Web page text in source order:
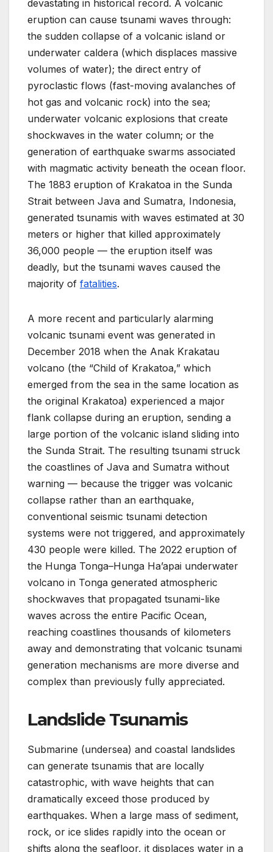
devastating in historical record. A volcanic
eruption can cause tsunami waves through:
the sudden collapse of a volcanic island or
underwater caldera (which displaces massive
volumes of water); the direct entry of
pyroclastic flows (fast-moving avalanches of
hot gas and volcanic rock) into the sea;
underwater volcanic explosions that create
shockwaves in the water column; or the
generation of earthquake swarms associated
with magmatic activity beneath the ocean floor.
The 1883 eruption of Krakatoa in the Sunda
Strait between Java and Sumatra, Indonesia,
generated tsunamis with waves estimated at 30
meters or higher that killed approximately
36,000 people — the eruption itself was
deadly, but the tsunami waves caused the
majority of fatalities.
A more recent and particularly alarming
volcanic tsunami event was generated in
December 2018 when the Anak Krakatau
volcano (the “Child of Krakatoa,” which
emerged from the sea in the same location as
the original Krakatoa) experienced a major
flank collapse during an eruption, sending a
large portion of the volcanic island sliding into
the Sunda Strait. The resulting tsunami struck
the coastlines of Java and Sumatra without
warning — because the trigger was volcanic
collapse rather than an earthquake,
conventional seismic tsunami detection
systems were not triggered, and approximately
430 people were killed. The 2022 eruption of
the Hunga Tonga–Hunga Ha’apai underwater
volcano in Tonga generated atmospheric
shockwaves that propagated tsunami-like
waves across the entire Pacific Ocean,
reaching coastlines thousands of kilometers
away and demonstrating that volcanic tsunami
generation mechanisms are more diverse and
complex than previously fully appreciated.
Landslide Tsunamis
Submarine (undersea) and coastal landslides
can generate tsunamis that are locally
catastrophic, with wave heights that can
dramatically exceed those produced by
earthquakes. When a large mass of sediment,
rock, or ice slides rapidly into the ocean or
shifts along the seafloor, it displaces water in a